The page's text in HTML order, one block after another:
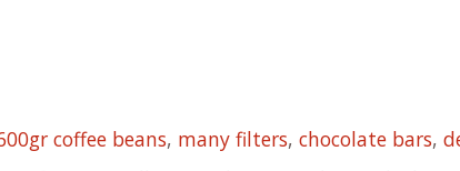
coffee beans, many filters, chocolate bars,